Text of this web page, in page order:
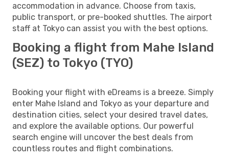
accommodation in advance. Choose from taxis,
public transport, or pre-booked shuttles. The airport
staff at Tokyo can assist you with the best options.
Booking a flight from Mahe Island
(SEZ) to Tokyo (TYO)
Booking your flight with eDreams is a breeze. Simply
enter Mahe Island and Tokyo as your departure and
destination cities, select your desired travel dates,
and explore the available options. Our powerful
search engine will uncover the best deals from
countless routes and flight combinations.